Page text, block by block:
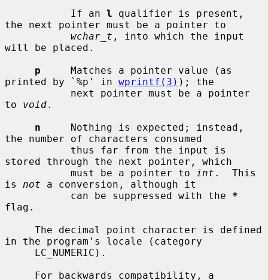
           If an
l qualifier is present,
the next pointer must be a pointer to
wchar_t , into which the input
will be placed.
p
     Matches a pointer value (as
printed by `%p' in wprintf(3) ); the
to void.
n
     Nothing is expected; instead,
the number of characters consumed
stored through the next pointer, which
           must be a pointer to
int .  This
is not a conversion, although it
           can be suppressed with the
*
flag.
in the program's locale (category